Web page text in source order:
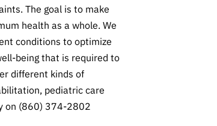
The goal is to make
health as a whole. We
conditions to optimize
being that is required to
different kinds of
pediatric care
on (860) 374-2802